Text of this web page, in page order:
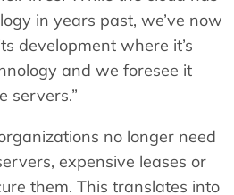
in years past, we’ve now
development where it’s
and we foresee it
servers.”
no longer need
expensive leases or
them. This translates into